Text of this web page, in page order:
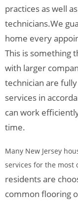
practices as well
technicians.We
home every
This is something
with larger
technician are
services in
can work
time.
Many New Jersey
services for the most
residents are
common flooring